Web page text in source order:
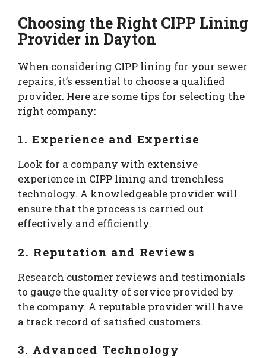
Choosing the Right CIPP Lining
Provider in Dayton
When considering CIPP lining for your sewer
repairs, it’s essential to choose a qualified
provider. Here are some tips for selecting the
right company:
1. Experience and Expertise
Look for a company with extensive
experience in CIPP lining and trenchless
technology. A knowledgeable provider will
ensure that the process is carried out
effectively and efficiently.
2. Reputation and Reviews
Research customer reviews and testimonials
to gauge the quality of service provided by
the company. A reputable provider will have
a track record of satisfied customers.
3. Advanced Technology